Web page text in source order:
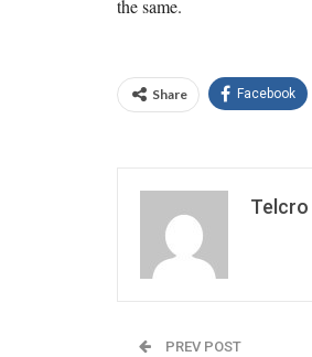
the same.
Share Facebook
Telcro
PREV POST